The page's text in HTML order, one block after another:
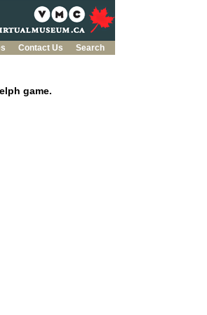
Contact Us
Search